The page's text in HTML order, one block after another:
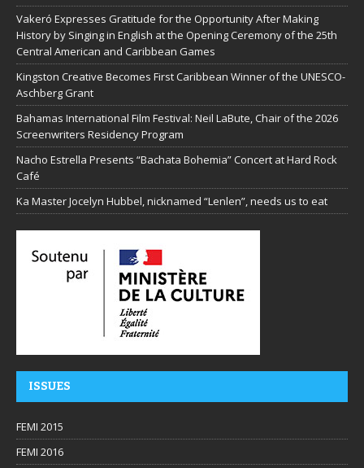
Vakeró Expresses Gratitude for the Opportunity After Making
History by Singing in English at the Opening Ceremony of the 25th
Central American and Caribbean Games
Kingston Creative Becomes First Caribbean Winner of the UNESCO-
Aschberg Grant
Bahamas International Film Festival: Neil LaBute, Chair of the 2026
Screenwriters Residency Program
Nacho Estrella Presents “Bachata Bohemia” Concert at Hard Rock
Café
Ka Master Jocelyn Hubbel, nicknamed “Lenlen”, needs us to eat
ISSUES
FEMI 2015
FEMI 2016